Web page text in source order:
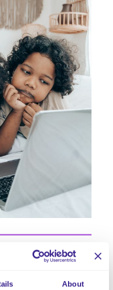
About
that you
Child (UNCRC) to have